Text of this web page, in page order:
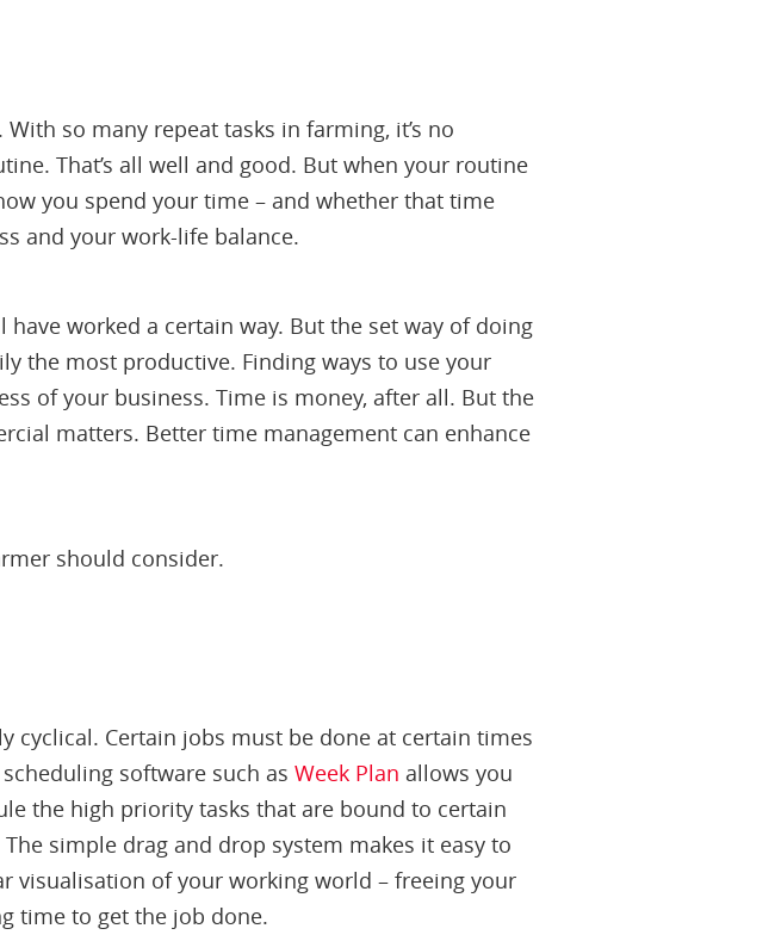
so many repeat tasks in farming, it’s no
That’s all well and good. But when your routine
you spend your time – and whether that time
and your work-life balance.
worked a certain way. But the set way of doing
the most productive. Finding ways to use your
of your business. Time is money, after all. But the
matters. Better time management can enhance
should consider.
cyclical. Certain jobs must be done at certain times
software such as Week Plan allows you
the high priority tasks that are bound to certain
simple drag and drop system makes it easy to
visualisation of your working world – freeing your
time to get the job done.